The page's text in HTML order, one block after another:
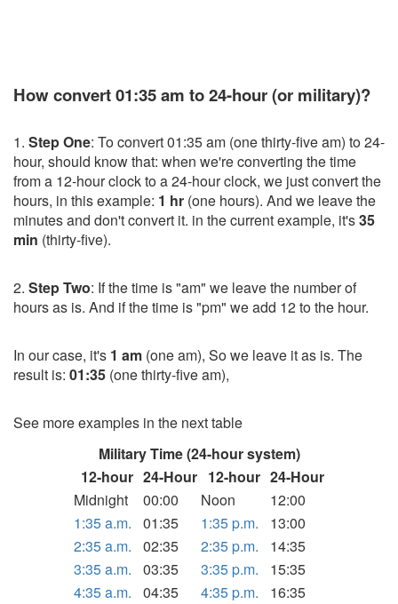
How convert 01:35 am to 24-hour (or military)?
1. Step One: To convert 01:35 am (one thirty-five am) to 24-
hour, should know that: when we're converting the time
from a 12-hour clock to a 24-hour clock, we just convert the
hours, in this example: 1 hr (one hours). And we leave the
minutes and don't convert it. in the current example, it's35
min (thirty-five).
2. Step Two: If the time is "am" we leave the number of
hours as is. And if the time is "pm" we add 12 to the hour.
In our case, it's 1 am (one am), So we leave it as is. The
result is: 01:35 (one thirty-five am),
See more examples in the next table
Military Time (24-hour system)
12-hour 24-Hour 12-hour 24-Hour
Midnight
00:00 Noon
12:00
1:35 a.m.
01:35 1:35 p.m.
13:00
2:35 a.m.
02:35 2:35 p.m.
14:35
3:35 a.m.
03:35 3:35 p.m.
15:35
4:35 a.m.
04:35 4:35 p.m.
16:35